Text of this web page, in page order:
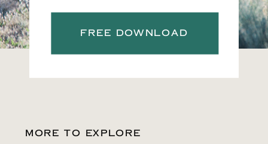
FREE DOWNLOAD
MORE TO EXPLORE